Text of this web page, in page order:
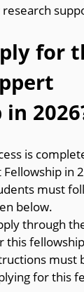
for
is
in
must
below.
through
this
must
for this